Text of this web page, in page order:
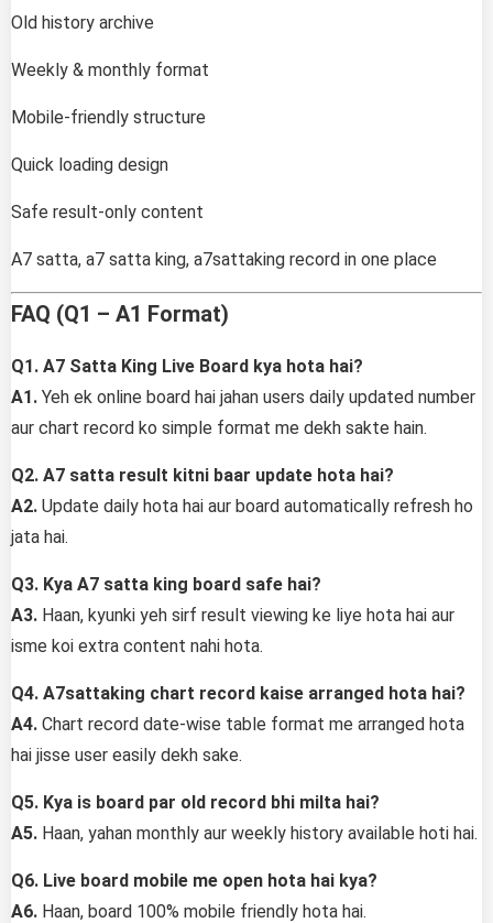
Old history archive
Weekly & monthly format
Mobile-friendly structure
Quick loading design
Safe result-only content
A7 satta, a7 satta king, a7sattaking record in one place
FAQ (Q1 – A1 Format)
Q1. A7 Satta King Live Board kya hota hai?
A1. Yeh ek online board hai jahan users daily updated number
aur chart record ko simple format me dekh sakte hain.
Q2. A7 satta result kitni baar update hota hai?
A2. Update daily hota hai aur board automatically refresh ho
jata hai.
Q3. Kya A7 satta king board safe hai?
A3. Haan, kyunki yeh sirf result viewing ke liye hota hai aur
isme koi extra content nahi hota.
Q4. A7sattaking chart record kaise arranged hota hai?
A4. Chart record date-wise table format me arranged hota
hai jisse user easily dekh sake.
Q5. Kya is board par old record bhi milta hai?
A5. Haan, yahan monthly aur weekly history available hoti hai.
Q6. Live board mobile me open hota hai kya?
A6. Haan, board 100% mobile friendly hota hai.